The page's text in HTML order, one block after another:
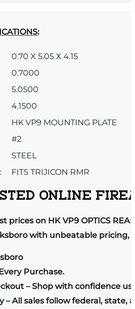
:
0.70 X 5.05 X 4.15
0.7000
5.0500
4.1500
HK VP9 MOUNTING PLATE
#2
STEEL
FITS TRIJICON RMR
ONLINE
prices on HK VP9 OPTICS
with unbeatable pricing,
Purchase.
– Shop with confidence
– All sales follow federal, state,